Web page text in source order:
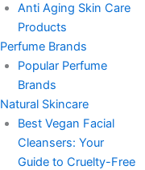
Anti Aging Skin Care
Products
Perfume Brands
Popular Perfume
Brands
Natural Skincare
Best Vegan Facial
Cleansers: Your
Guide to Cruelty-Free